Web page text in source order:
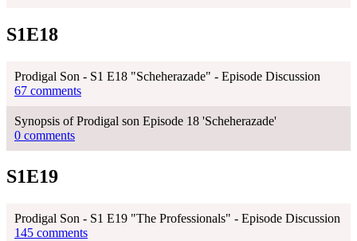
S1E18
Prodigal Son - S1 E18 "Scheherazade" - Episode Discussion
67 comments
Synopsis of Prodigal son Episode 18 'Scheherazade'
0 comments
S1E19
Prodigal Son - S1 E19 "The Professionals" - Episode Discussion
145 comments